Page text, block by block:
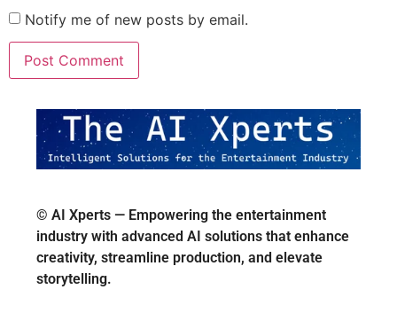
Notify me of new posts by email.
© AI Xperts — Empowering the entertainment
industry with advanced AI solutions that enhance
creativity, streamline production, and elevate
storytelling.